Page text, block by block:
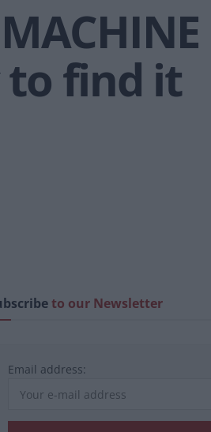
to find it
to our Newsletter
Email address: